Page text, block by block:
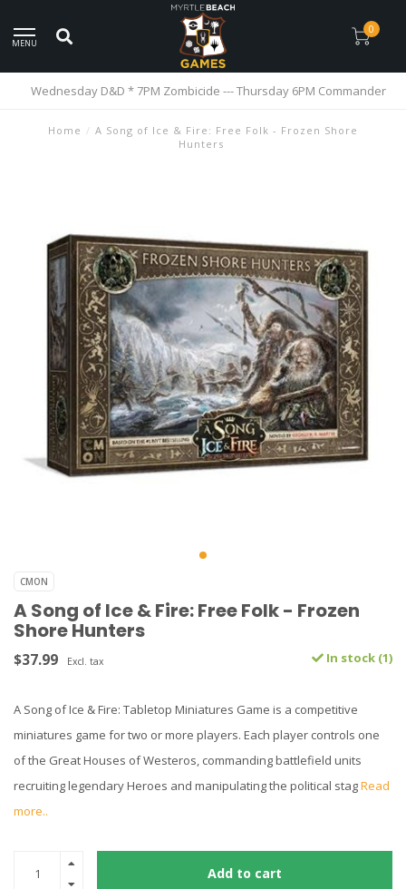
MENU
0
Wednesday D&D * 7PM Zombicide --- Thursday 6PM Commander
Home / A Song of Ice & Fire: Free Folk - Frozen Shore
Hunters
CMON
A Song of Ice & Fire: Free Folk - Frozen
Shore Hunters
$37.99 Excl. tax In stock (1)
A Song of Ice & Fire: Tabletop Miniatures Game is a competitive
miniatures game for two or more players. Each player controls one
of the Great Houses of Westeros, commanding battlefield units
recruiting legendary Heroes and manipulating the political stagRead
more..
Add to cart